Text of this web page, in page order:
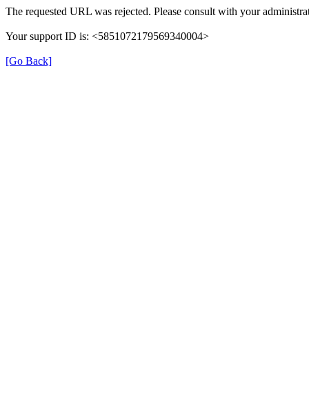
The requested URL was rejected. Please consult with your
Your support ID is: <5851072179569340004>
[Go Back]